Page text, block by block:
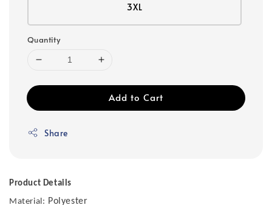
3XL
Quantity
Add to Cart
Share
Product Details
Material: Polyester